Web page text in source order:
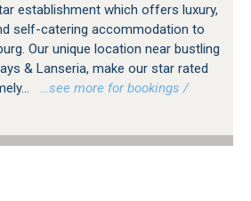
establishment which offers luxury,
self-catering accommodation to
Our unique location near bustling
& Lanseria, make our star rated
…see more for bookings /